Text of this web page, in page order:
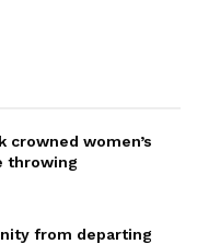
crowned women’s
throwing
from departing